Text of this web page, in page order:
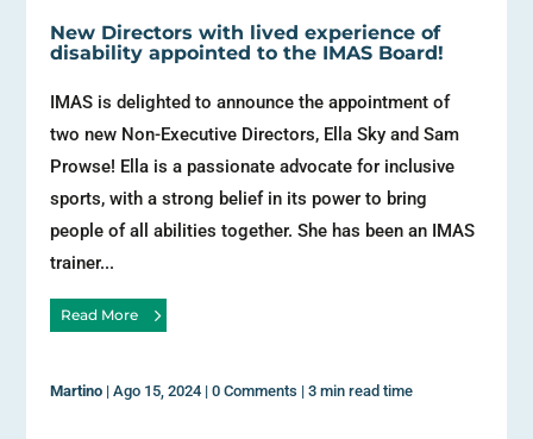
New Directors with lived experience of
disability appointed to the IMAS Board!
IMAS is delighted to announce the appointment of
two new Non-Executive Directors, Ella Sky and Sam
Prowse! Ella is a passionate advocate for inclusive
sports, with a strong belief in its power to bring
people of all abilities together. She has been an IMAS
trainer...
Read More
Martino |Ago 15, 2024 |0 Comments |3 min read time